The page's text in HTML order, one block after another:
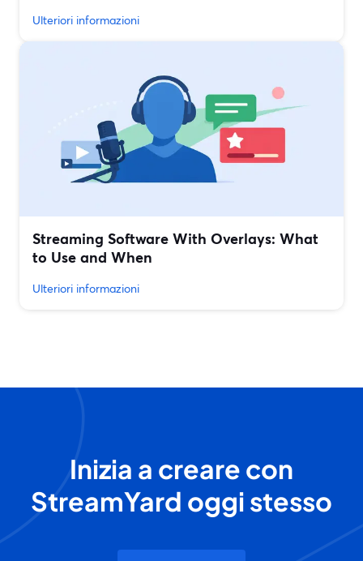
Ulteriori informazioni
Streaming Software With Overlays: What
to Use and When
Ulteriori informazioni
Inizia a creare con
StreamYard oggi stesso